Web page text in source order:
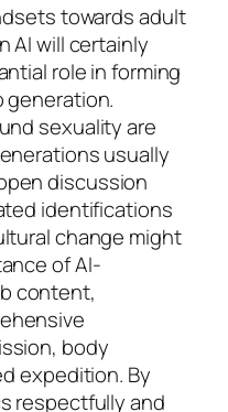
towards adult
AI will certainly
role in forming
generation.
sexuality are
usually
discussion
identifications
change might
of AI-
content,
body
expedition. By
respectfully and